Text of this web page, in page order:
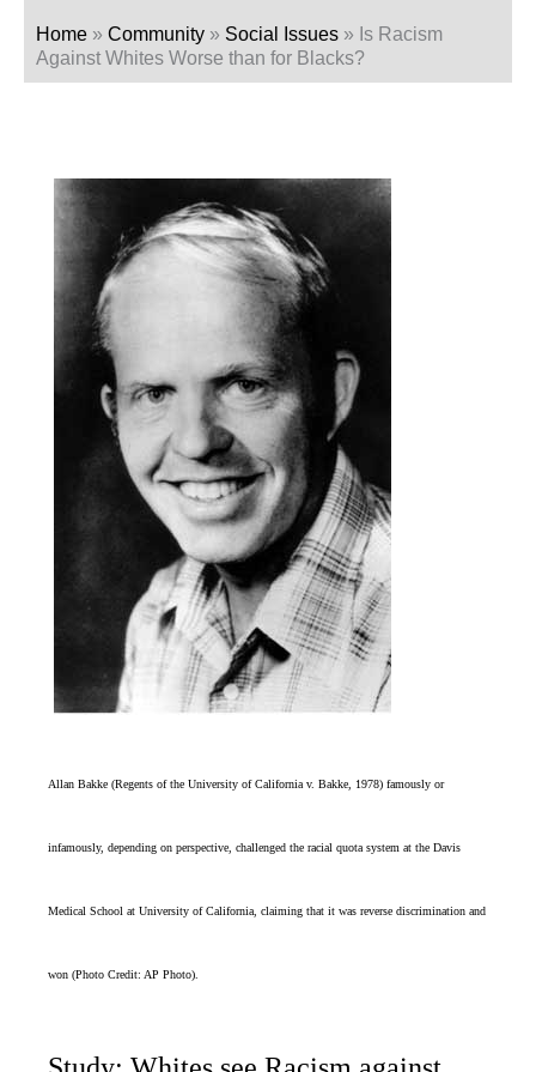
Home » Community » Social Issues » Is Racism
Against Whites Worse than for Blacks?
Allan Bakke (Regents of the University of California v. Bakke, 1978) famously or
infamously, depending on perspective, challenged the racial quota system at the Davis
Medical School at University of California, claiming that it was reverse discrimination and
won (Photo Credit: AP Photo).